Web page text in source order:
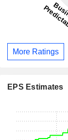
More Ratings
EPS Estimates